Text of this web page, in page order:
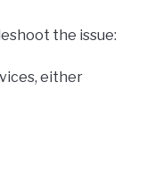
the issue:
either